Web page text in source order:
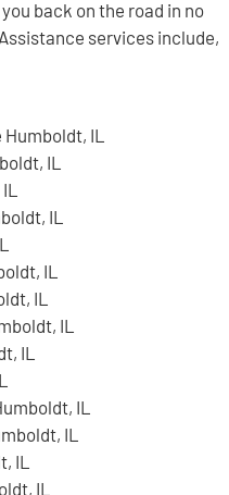
back on the road in no
services include,
IL
IL
IL
IL
IL
IL
IL
IL
IL
IL
IL